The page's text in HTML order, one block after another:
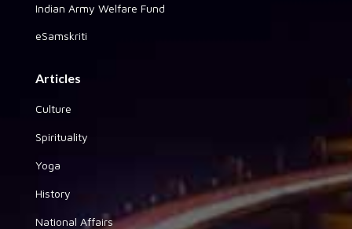
Indian Army Welfare Fund
eSamskriti
Articles
Culture
Spirituality
Yoga
History
National Affairs